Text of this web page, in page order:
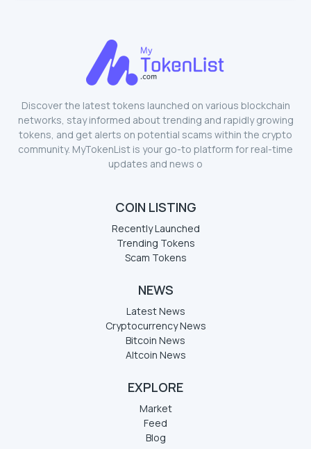
Discover the latest tokens launched on various blockchain
networks, stay informed about trending and rapidly growing
tokens, and get alerts on potential scams within the crypto
community. MyTokenList is your go-to platform for real-time
updates and news o
COIN LISTING
Recently Launched
Trending Tokens
Scam Tokens
NEWS
Latest News
Cryptocurrency News
Bitcoin News
Altcoin News
EXPLORE
Market
Feed
Blog